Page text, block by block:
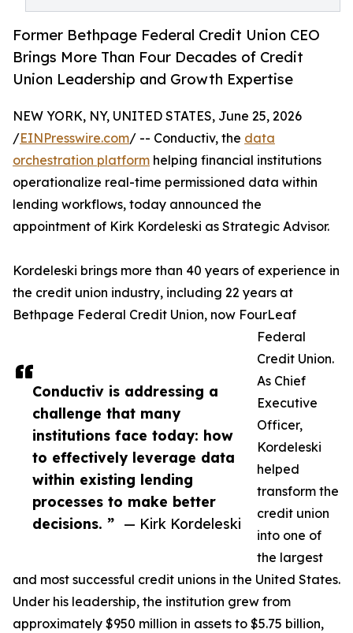
Former Bethpage Federal Credit Union CEO
Brings More Than Four Decades of Credit
Union Leadership and Growth Expertise
Conductiv is addressing a
challenge that many
institutions face today: how
to effectively leverage data
within existing lending
processes to make better
decisions. ” — Kirk Kordeleski
NEW YORK, NY, UNITED STATES, June 25, 2026
/EINPresswire.com/ -- Conductiv, the data
orchestration platform helping financial institutions
operationalize real-time permissioned data within
lending workflows, today announced the
appointment of Kirk Kordeleski as Strategic Advisor.
Kordeleski brings more than 40 years of experience in
the credit union industry, including 22 years at
Bethpage Federal Credit Union, now FourLeaf
Federal
Credit Union.
As Chief
Executive
Officer,
Kordeleski
helped
transform the
credit union
into one of
the largest
and most successful credit unions in the United States.
Under his leadership, the institution grew from
approximately $950 million in assets to $5.75 billion,